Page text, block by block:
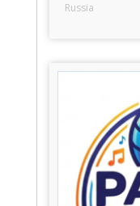
Russia